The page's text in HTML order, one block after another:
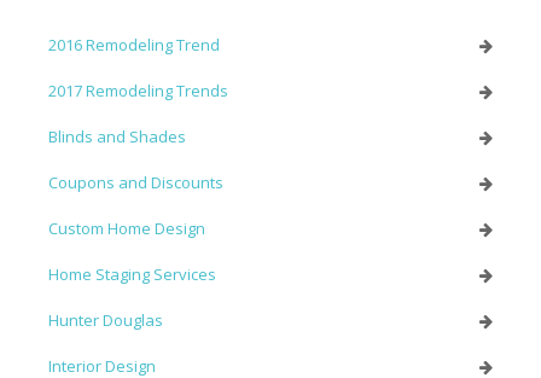
2016 Remodeling Trend
2017 Remodeling Trends
Blinds and Shades
Coupons and Discounts
Custom Home Design
Home Staging Services
Hunter Douglas
Interior Design